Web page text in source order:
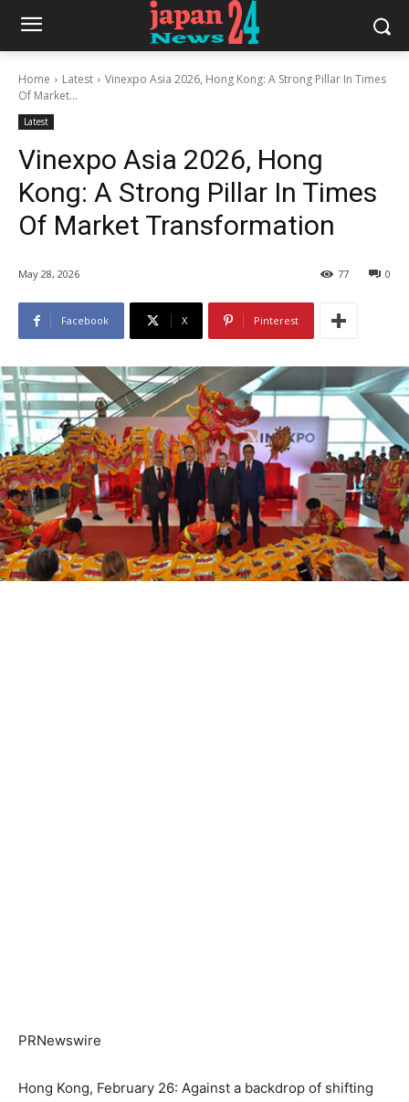
Home Latest
Vinexpo Asia 2026, Hong Kong: A Strong Pillar In Times
Of Market...
Latest
Vinexpo Asia 2026, Hong
Kong: A Strong Pillar In Times
Of Market Transformation
May 28, 2026 0
77
Facebook X Pinterest
PRNewswire
Hong Kong, February 26: Against a backdrop of shifting